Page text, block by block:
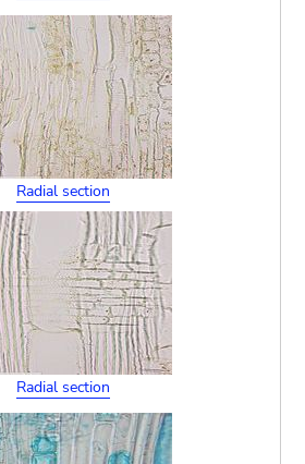
Radial section
Radial section